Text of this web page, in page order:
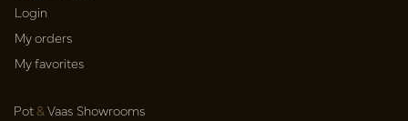
Login
My orders
My favorites
Pot&Vaas Showrooms